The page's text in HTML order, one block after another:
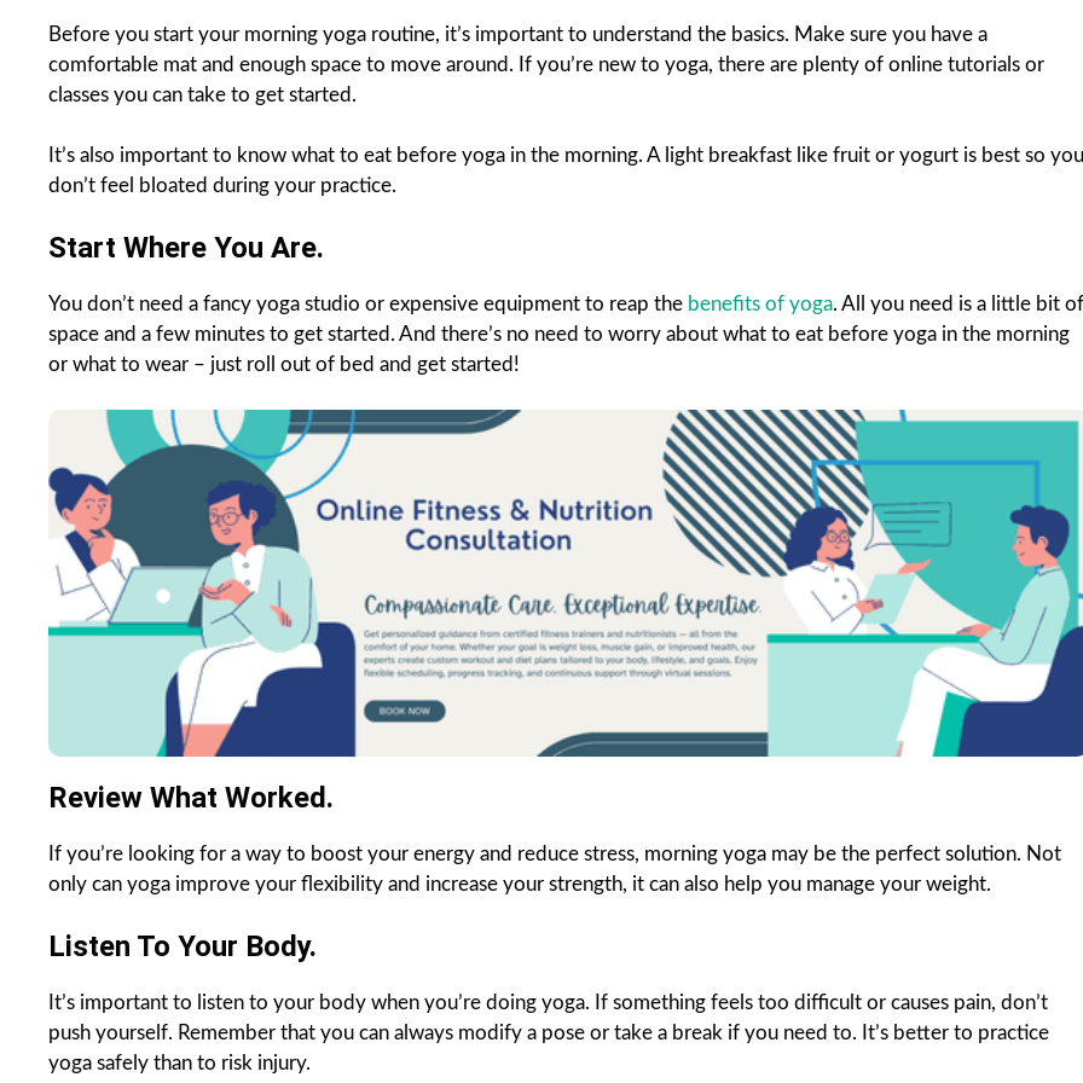
Before you start your morning yoga routine, it’s important to understand the basics. Make sure you have a
comfortable mat and enough space to move around. If you’re new to yoga, there are plenty of online tutorials or
classes you can take to get started.
It’s also important to know what to eat before yoga in the morning. A light breakfast like fruit or yogurt is best so you
don’t feel bloated during your practice.
Start Where You Are.
You don’t need a fancy yoga studio or expensive equipment to reap the benefits of yoga. All you need is a little bit of
space and a few minutes to get started. And there’s no need to worry about what to eat before yoga in the morning
or what to wear – just roll out of bed and get started!
Review What Worked.
If you’re looking for a way to boost your energy and reduce stress, morning yoga may be the perfect solution. Not
only can yoga improve your flexibility and increase your strength, it can also help you manage your weight.
Listen To Your Body.
It’s important to listen to your body when you’re doing yoga. If something feels too difficult or causes pain, don’t
push yourself. Remember that you can always modify a pose or take a break if you need to. It’s better to practice
yoga safely than to risk injury.